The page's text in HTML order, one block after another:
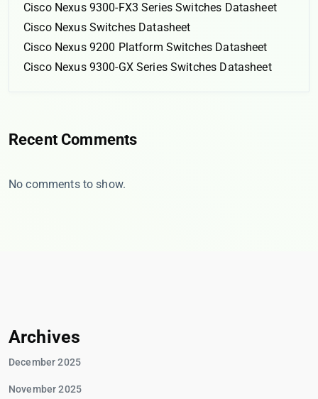
Cisco Nexus 9300-FX3 Series Switches Datasheet
Cisco Nexus Switches Datasheet
Cisco Nexus 9200 Platform Switches Datasheet
Cisco Nexus 9300-GX Series Switches Datasheet
Recent Comments
No comments to show.
Archives
December 2025
November 2025